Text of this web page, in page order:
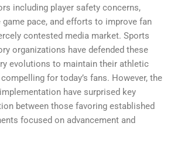
including player safety concerns,
pace, and efforts to improve fan
contested media market. Sports
organizations have defended these
evolutions to maintain their athletic
for today’s fans. However, the
have surprised key
between those favoring established
focused on advancement and